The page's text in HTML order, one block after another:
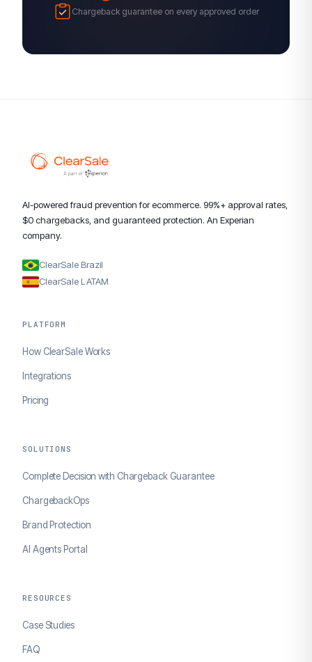
Chargeback guarantee on every approved order
AI-powered fraud prevention for ecommerce. 99%+ approval rates,
$0 chargebacks, and guaranteed protection. An Experian
company.
ClearSale Brazil
ClearSale LATAM
PLATFORM
How ClearSale Works
Integrations
Pricing
SOLUTIONS
Complete Decision with Chargeback Guarantee
ChargebackOps
Brand Protection
AI Agents Portal
RESOURCES
Case Studies
FAQ